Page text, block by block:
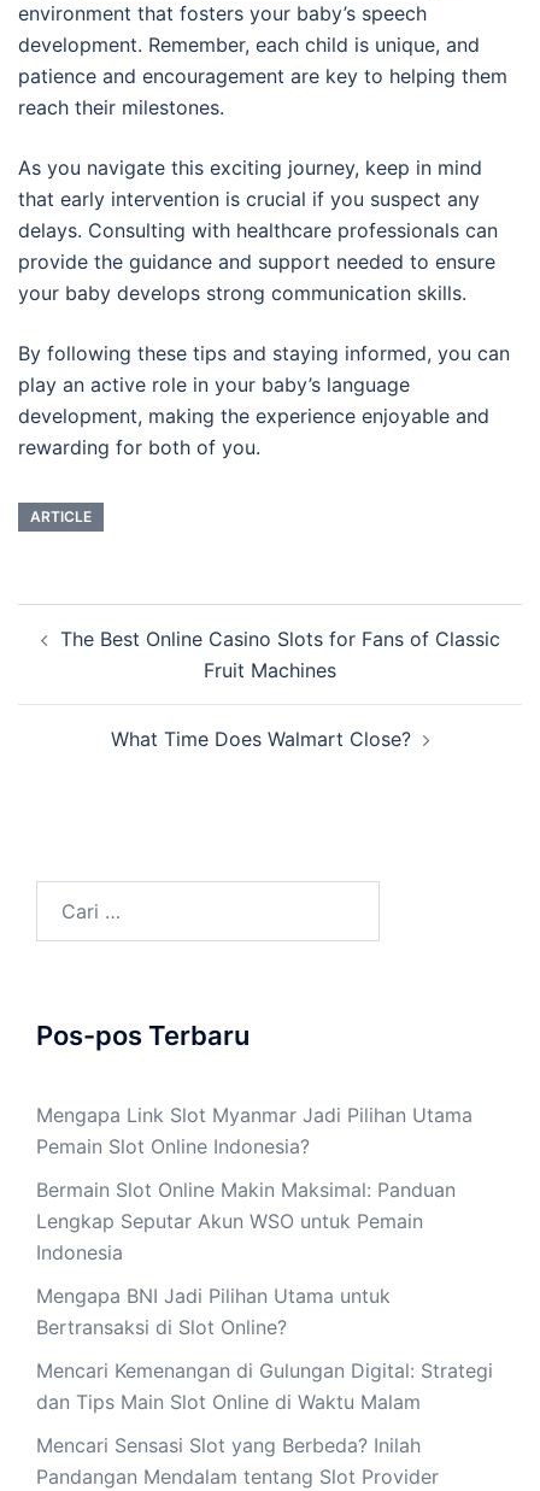
environment that fosters your baby’s speech
development. Remember, each child is unique, and
patience and encouragement are key to helping them
reach their milestones.
As you navigate this exciting journey, keep in mind
that early intervention is crucial if you suspect any
delays. Consulting with healthcare professionals can
provide the guidance and support needed to ensure
your baby develops strong communication skills.
By following these tips and staying informed, you can
play an active role in your baby’s language
development, making the experience enjoyable and
rewarding for both of you.
ARTICLE
Tulisan
The Best Online Casino Slots for Fans of Classic
Fruit Machines
What Time Does Walmart Close?
untuk:
Pos-pos Terbaru
Mengapa Link Slot Myanmar Jadi Pilihan Utama
Pemain Slot Online Indonesia?
Bermain Slot Online Makin Maksimal: Panduan
Lengkap Seputar Akun WSO untuk Pemain
Indonesia
Mengapa BNI Jadi Pilihan Utama untuk
Bertransaksi di Slot Online?
Mencari Kemenangan di Gulungan Digital: Strategi
dan Tips Main Slot Online di Waktu Malam
Mencari Sensasi Slot yang Berbeda? Inilah
Pandangan Mendalam tentang Slot Provider